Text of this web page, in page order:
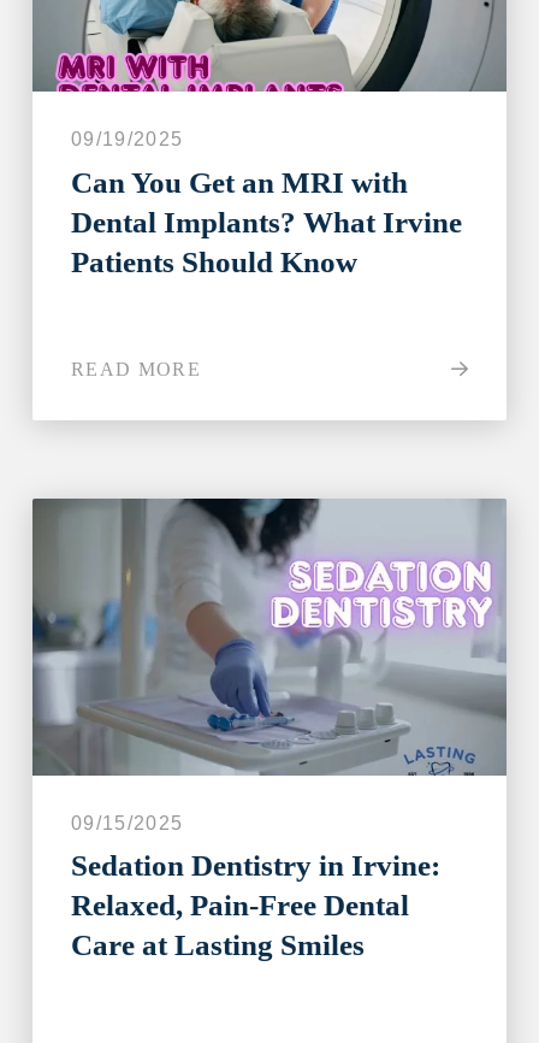
09/19/2025
Can You Get an MRI with
Dental Implants? What Irvine
Patients Should Know
READ MORE
09/15/2025
Sedation Dentistry in Irvine:
Relaxed, Pain-Free Dental
Care at Lasting Smiles